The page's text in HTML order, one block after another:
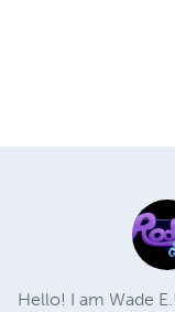
Hello! I am Wade